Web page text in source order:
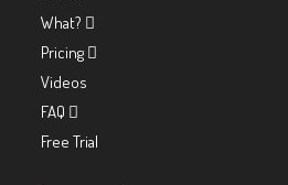
What?
Pricing
Videos
FAQ
Free Trial